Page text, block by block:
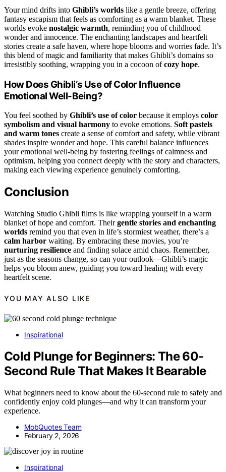
Your mind drifts into Ghibli’s worlds like a gentle breeze, offering
fantasy escapism that feels as comforting as a warm blanket. These
worlds evoke nostalgic warmth, reminding you of childhood
wonder and innocence. The enchanting landscapes and heartfelt
stories create a safe haven, where hope blooms and worries fade. It’s
this blend of magic and familiarity that makes Ghibli’s domains so
irresistibly soothing, wrapping you in a cocoon ofcozy hope.
How Does Ghibli’s Use of Color Influence
Emotional Well-Being?
You feel soothed by Ghibli’s use of color because it employs color
symbolism and visual harmony to evoke emotions. Soft pastels
and warm tones create a sense of comfort and safety, while vibrant
shades inspire wonder and hope. This careful balance influences
your emotional well-being by fostering feelings of calmness and
optimism, helping you connect deeply with the story and characters,
making each viewing experience genuinely comforting.
Conclusion
Watching Studio Ghibli films is like wrapping yourself in a warm
blanket of hope and comfort. Theirgentle stories and enchanting
worlds remind you that even in life’s stormiest weather, there’s a
calm harbor waiting. By embracing these movies, you’re
nurturing resilience and finding solace amid chaos. Remember,
just as the seasons change, so can your outlook—Ghibli’s magic
helps you bloom anew, guiding you toward healing with every
heartfelt scene.
YOU MAY ALSO LIKE
Inspirational
Cold Plunge for Beginners: The 60-
Second Rule That Makes It Bearable
What beginners need to know about the 60-second rule to safely and
confidently enjoy cold plunges—and why it can transform your
experience.
MobQuotes Team
February 2, 2026
Inspirational